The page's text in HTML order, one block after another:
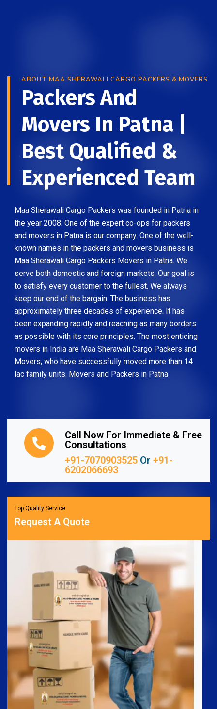
ABOUT MAA SHERAWALI CARGO PACKERS & MOVERS
Packers And
Movers In Patna |
Best Qualified &
Experienced Team
Maa Sherawali Cargo Packers was founded in Patna in
the year 2008. One of the expert co-ops for packers
and movers in Patna is our company. One of the well-
known names in the packers and movers business is
Maa Sherawali Cargo Packers Movers in Patna. We
serve both domestic and foreign markets. Our goal is
to satisfy every customer to the fullest. We always
keep our end of the bargain. The business has
approximately three decades of experience. It has
been expanding rapidly and reaching as many borders
as possible with its core principles. The most enticing
movers in India are Maa Sherawali Cargo Packers and
Movers, who have successfully moved more than 14
lac family units. Movers and Packers in Patna
Call Now For Immediate & Free
Consultations
+91-7070903525 Or +91-
6202066693
Top Quality Service
Request A Quote